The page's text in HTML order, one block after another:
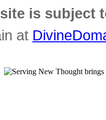
is subject
at